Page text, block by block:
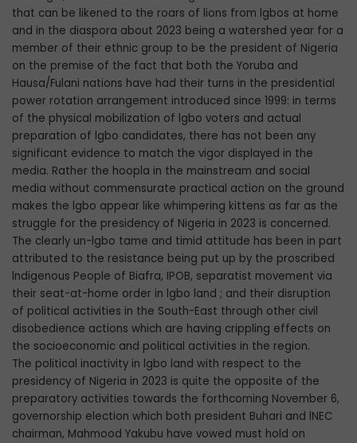
that can be likened to the roars of lions from lgbos at home
and in the diaspora about 2023 being a watershed year for a
member of their ethnic group to be the president of Nigeria
on the premise of the fact that both the Yoruba and
Hausa/Fulani nations have had their turns in the presidential
power rotation arrangement introduced since 1999: in terms
of the physical mobilization of lgbo voters and actual
preparation of lgbo candidates, there has not been any
significant evidence to match the vigor displayed in the
media. Rather the hoopla in the mainstream and social
media without commensurate practical action on the ground
makes the lgbo appear like whimpering kittens as far as the
struggle for the presidency of Nigeria in 2023 is concerned.
The clearly un-lgbo tame and timid attitude has been in part
attributed to the resistance being put up by the proscribed
lndigenous People of Biafra, IPOB, separatist movement via
their seat-at-home order in lgbo land ; and their disruption
of political activities in the South-East through other civil
disobedience actions which are having crippling effects on
the socioeconomic and political activities in the region.
The political inactivity in lgbo land with respect to the
presidency of Nigeria in 2023 is quite the opposite of the
preparatory activities towards the forthcoming November 6,
governorship election which both president Buhari and lNEC
chairman, Mahmood Yakubu have vowed must hold on